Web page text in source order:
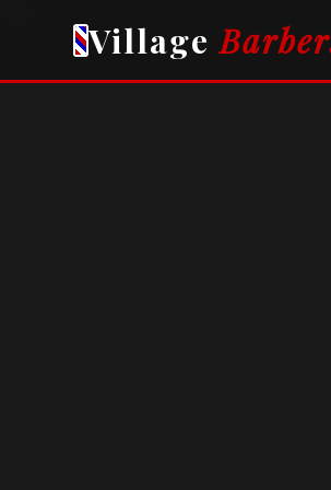
Village